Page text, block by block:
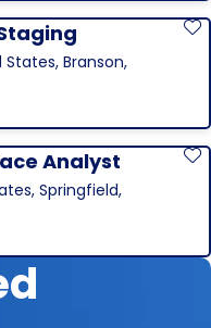
Branson,
Analyst
Springfield,